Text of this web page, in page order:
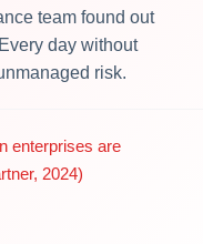
team found out
day without
risk.
enterprises are
2024)